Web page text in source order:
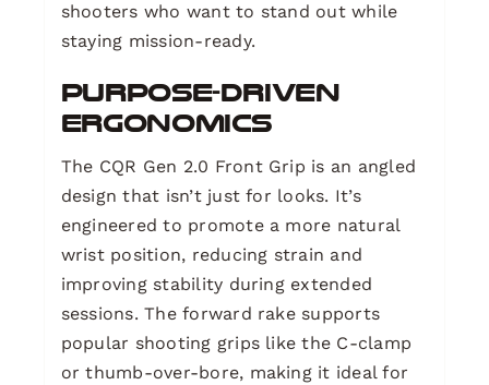
shooters who want to stand out while
staying mission-ready.
Purpose-Driven
Ergonomics
The CQR Gen 2.0 Front Grip is an angled
design that isn’t just for looks. It’s
engineered to promote a more natural
wrist position, reducing strain and
improving stability during extended
sessions. The forward rake supports
popular shooting grips like the C-clamp
or thumb-over-bore, making it ideal for